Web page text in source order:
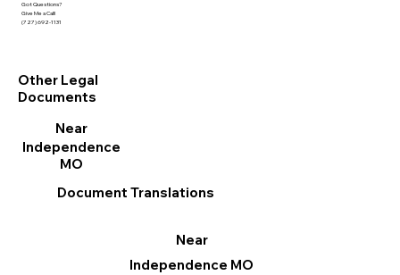
Got Questions?
Give Me a Call!
(727) 692-1131
Document Translations
Near
Independence MO
Other Legal
Documents
Near
Independence
MO